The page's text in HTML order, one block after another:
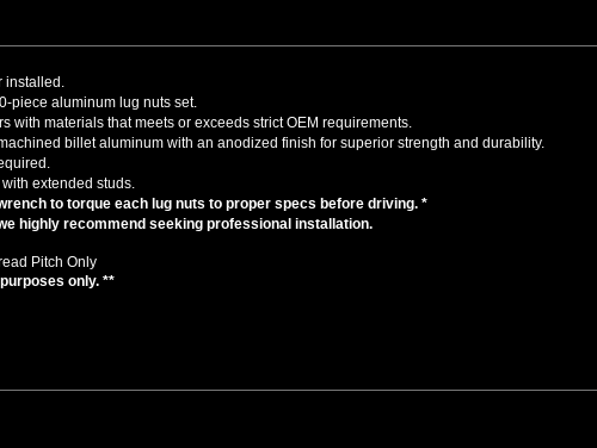
installed.
piece aluminum lug nuts set.
with materials that meets or exceeds strict OEM requirements.
billet aluminum with an anodized finish for superior strength and durability.
extended studs.
to torque each lug nuts to proper specs before driving. *
highly recommend seeking professional installation.
Pitch Only
only. **